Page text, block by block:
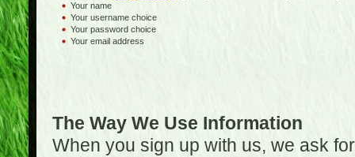
Your name
Your username choice
Your password choice
Your email address
The Way We Use Information
When you sign up with us, we ask